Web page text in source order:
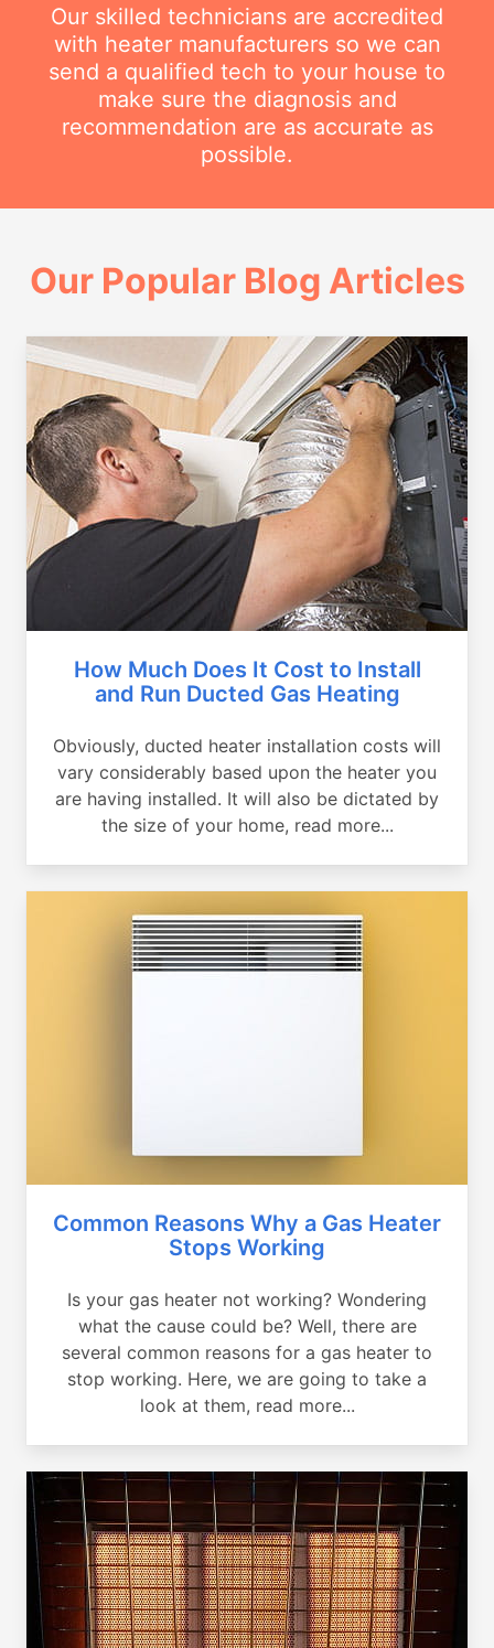
Our skilled technicians are accredited
with heater manufacturers so we can
send a qualified tech to your house to
make sure the diagnosis and
recommendation are as accurate as
possible.
Our Popular Blog Articles
How Much Does It Cost to Install
and Run Ducted Gas Heating
Obviously, ducted heater installation costs will
vary considerably based upon the heater you
are having installed. It will also be dictated by
the size of your home, read more...
Common Reasons Why a Gas Heater
Stops Working
Is your gas heater not working? Wondering
what the cause could be? Well, there are
several common reasons for a gas heater to
stop working. Here, we are going to take a
look at them, read more...